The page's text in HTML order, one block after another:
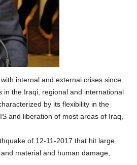
internal and external crises since
in the Iraqi, regional and international
by its flexibility in the
and liberation of most areas of Iraq,
of 12-11-2017 that hit large
material and human damage,